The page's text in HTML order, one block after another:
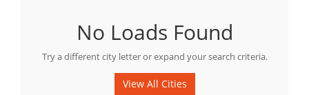
No Loads Found
Try a different city letter or expand your search criteria.
View All Cities